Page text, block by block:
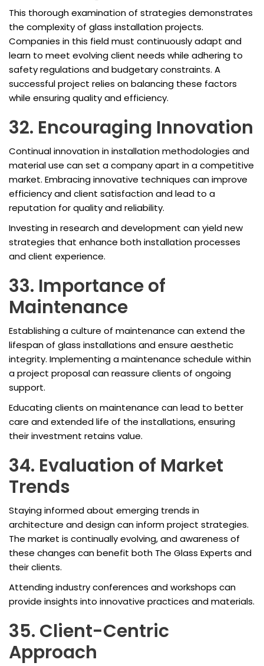
This thorough examination of strategies demonstrates
the complexity of glass installation projects.
Companies in this field must continuously adapt and
learn to meet evolving client needs while adhering to
safety regulations and budgetary constraints. A
successful project relies on balancing these factors
while ensuring quality and efficiency.
32. Encouraging Innovation
Continual innovation in installation methodologies and
material use can set a company apart in a competitive
market. Embracing innovative techniques can improve
efficiency and client satisfaction and lead to a
reputation for quality and reliability.
Investing in research and development can yield new
strategies that enhance both installation processes
and client experience.
33. Importance of
Maintenance
Establishing a culture of maintenance can extend the
lifespan of glass installations and ensure aesthetic
integrity. Implementing a maintenance schedule within
a project proposal can reassure clients of ongoing
support.
Educating clients on maintenance can lead to better
care and extended life of the installations, ensuring
their investment retains value.
34. Evaluation of Market
Trends
Staying informed about emerging trends in
architecture and design can inform project strategies.
The market is continually evolving, and awareness of
these changes can benefit both The Glass Experts and
their clients.
Attending industry conferences and workshops can
provide insights into innovative practices and materials.
35. Client-Centric
Approach